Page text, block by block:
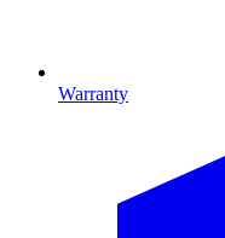
Warranty